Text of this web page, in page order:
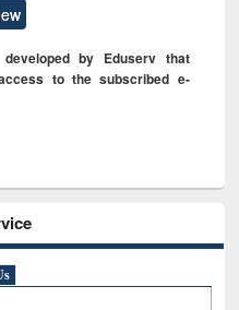
by Eduserv that
to the subscribed e-